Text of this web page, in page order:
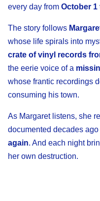
every day from October 1
The story follows
whose life spirals into
crate of vinyl records
the eerie voice of a
whose frantic recordings
consuming his town.
As Margaret listens, she
documented decades
again. And each night
her own destruction.